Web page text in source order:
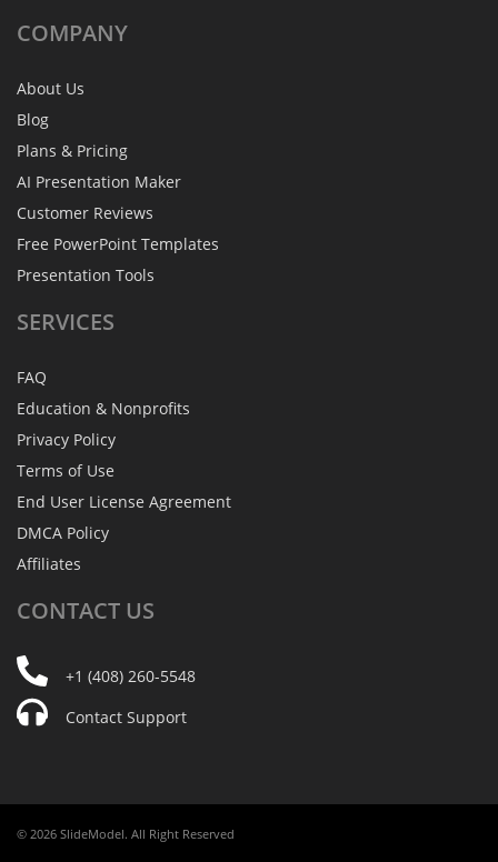
COMPANY
About Us
Blog
Plans & Pricing
AI Presentation Maker
Customer Reviews
Free PowerPoint Templates
Presentation Tools
SERVICES
FAQ
Education & Nonprofits
Privacy Policy
Terms of Use
End User License Agreement
DMCA Policy
Affiliates
CONTACT US
+1 (408) 260-5548
Contact Support
© 2026 SlideModel. All Right Reserved